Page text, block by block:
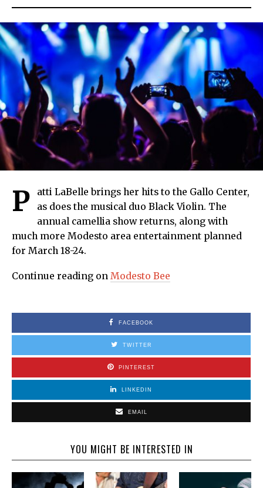
P
atti LaBelle brings her hits to the Gallo Center,
as does the musical duo Black Violin. The
annual camellia show returns, along with
much more Modesto area entertainment planned
for March 18-24.
Continue reading on Modesto Bee
FACEBOOK
TWITTER
PINTEREST
LINKEDIN
EMAIL
YOU MIGHT BE INTERESTED IN